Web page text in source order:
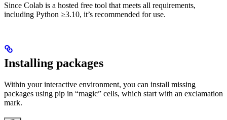
Since Colab is a hosted free tool that meets all requirements,
including Python ≥3.10, it’s recommended for use.
Installing packages
Within your interactive environment, you can install missing
packages using pip in “magic” cells, which start with an exclamation
mark.